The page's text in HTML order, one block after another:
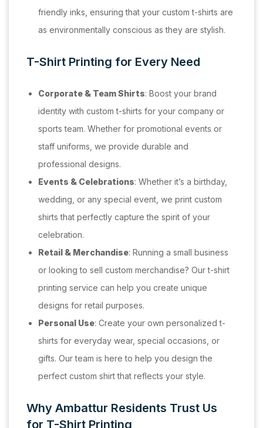
friendly inks, ensuring that your custom t-shirts are
as environmentally conscious as they are stylish.
T-Shirt Printing for Every Need
Corporate & Team Shirts: Boost your brand
identity with custom t-shirts for your company or
sports team. Whether for promotional events or
staff uniforms, we provide durable and
professional designs.
Events & Celebrations: Whether it’s a birthday,
wedding, or any special event, we print custom
shirts that perfectly capture the spirit of your
celebration.
Retail & Merchandise: Running a small business
or looking to sell custom merchandise? Our t-shirt
printing service can help you create unique
designs for retail purposes.
Personal Use: Create your own personalized t-
shirts for everyday wear, special occasions, or
gifts. Our team is here to help you design the
perfect custom shirt that reflects your style.
Why Ambattur Residents Trust Us
for T-Shirt Printing